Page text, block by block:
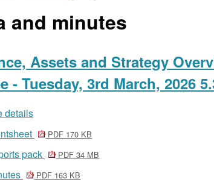
and minutes
Assets and Strategy
- Tuesday, 3rd March, 2026
details
PDF 170 KB
pack PDF 34 MB
PDF 163 KB